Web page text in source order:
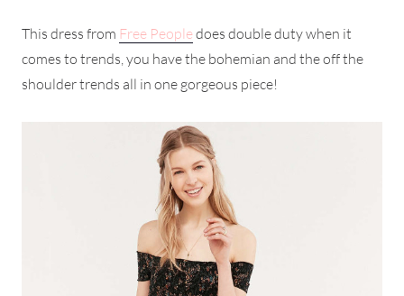
This dress from Free Peopledoes double duty when it
comes to trends, you have the bohemian and the off the
shoulder trends all in one gorgeous piece!